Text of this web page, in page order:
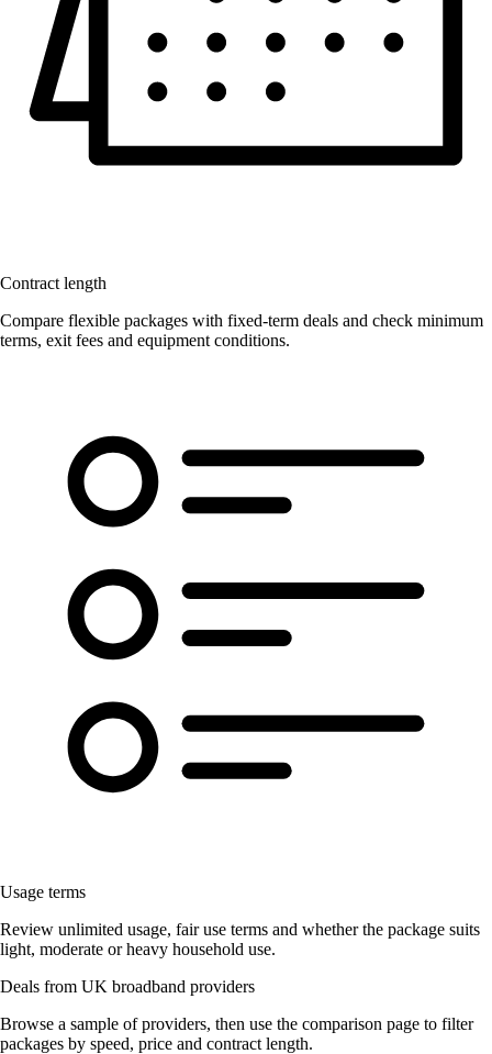
Contract length
Compare flexible packages with fixed-term deals and check minimum
terms, exit fees and equipment conditions.
Usage terms
Review unlimited usage, fair use terms and whether the package suits
light, moderate or heavy household use.
Deals from UK broadband providers
Browse a sample of providers, then use the comparison page to filter
packages by speed, price and contract length.